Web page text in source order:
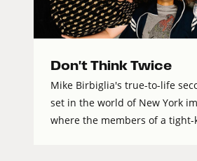
Don't Think Twice
Mike Birbiglia's true-to-life
set in the world of New York
where the members of a tight-